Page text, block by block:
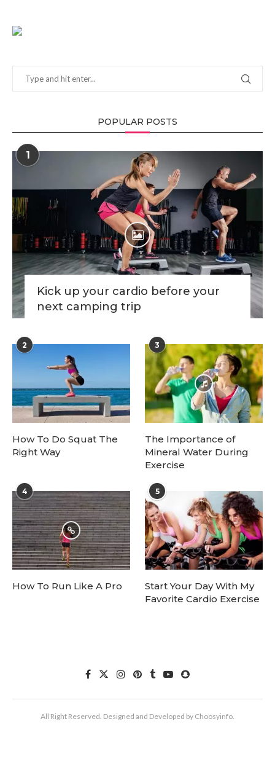
POPULAR POSTS
1
Kick up your cardio before your
next camping trip
2
How To Do Squat The
Right Way
3
The Importance of
Mineral Water During
Exercise
4
How To Run Like A Pro
5
Start Your Day With My
Favorite Cardio Exercise
All Right Reserved. Designed and Developed by Choosyinfo.